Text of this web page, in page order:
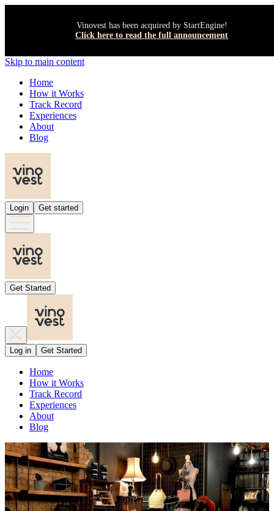
Vinovest has been acquired by StartEngine!
Click here to read the full announcement
Skip to main content
Home
How it Works
Track Record
Experiences
About
Blog
Login Get started
Get Started
Log in Get Started
Home
How it Works
Track Record
Experiences
About
Blog